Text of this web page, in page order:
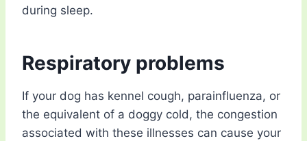
during sleep.
Respiratory problems
If your dog has kennel cough, parainfluenza, or
the equivalent of a doggy cold, the congestion
associated with these illnesses can cause your